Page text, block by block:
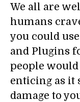
We all are
humans
you could
and Plugins
people
enticing as it
damage to